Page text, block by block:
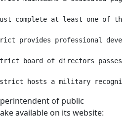
complete at least one of
provides professional
board of directors
of public
available on its website: